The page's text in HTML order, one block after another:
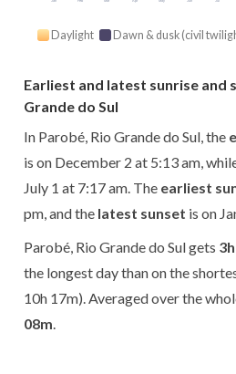
Daylight Dawn & dusk (civil
Earliest and latest sunrise and
Grande do Sul
In Parobé, Rio Grande do Sul, the
is on December 2 at 5:13 am,
July 1 at 7:17 am. The earliest
pm, and the latest sunset is on
Parobé, Rio Grande do Sul gets
the longest day than on the
10h 17m). Averaged over the
08m